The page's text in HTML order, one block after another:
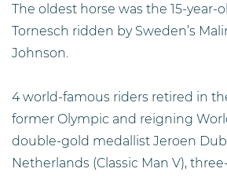
The oldest horse was the 15-year-
Tornesch ridden by Sweden’s
Johnson.
4 world-famous riders retired in
former Olympic and reigning
double-gold medallist Jeroen
Netherlands (Classic Man V),